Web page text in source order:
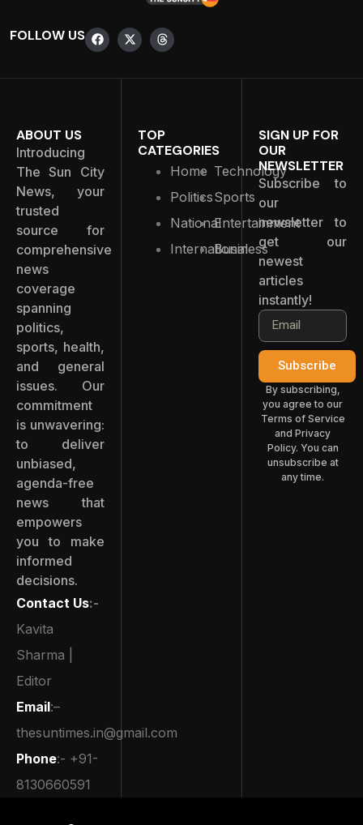
FOLLOW US
ABOUT US
Introducing
The Sun City
News, your
trusted
source for
comprehensive
news
coverage
spanning
politics,
sports, health,
and general
issues. Our
commitment
is unwavering:
to deliver
unbiased,
agenda-free
news that
empowers
you to make
informed
decisions.
Contact Us:-
Kavita
Sharma |
Editor
Email:–
thesuntimes.in@gmail.com
Phone:- +91-
8130660591
TOP
CATEGORIES
Home
Politics
National
International
Technology
Sports
Entertainment
Business
SIGN UP FOR
OUR
NEWSLETTER
Subscribe to
our
newsletter to
get our
newest
articles
instantly!
Subscribe
By subscribing,
you agree to our
Terms of Service
and Privacy
Policy. You can
unsubscribe at
any time.